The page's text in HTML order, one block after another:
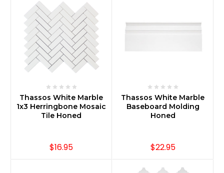
Thassos White Marble
1x3 Herringbone Mosaic
Tile Honed
$16.95
Thassos White Marble
Baseboard Molding
Honed
$22.95